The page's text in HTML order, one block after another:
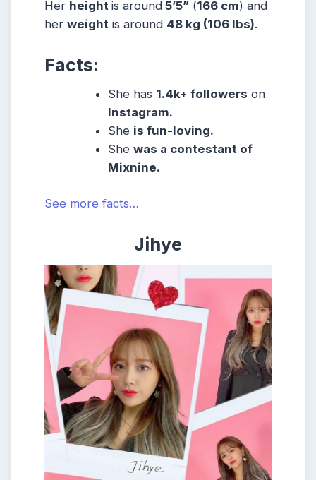
Her height is around 5’5” (166 cm) and
her weight is around 48 kg (106 lbs).
Facts:
She has 1.4k+ followers on
Instagram.
She is fun-loving.
Shewas a contestant of
Mixnine.
See more facts…
Jihye